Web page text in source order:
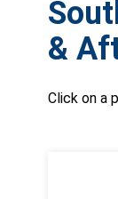
&
Click on a